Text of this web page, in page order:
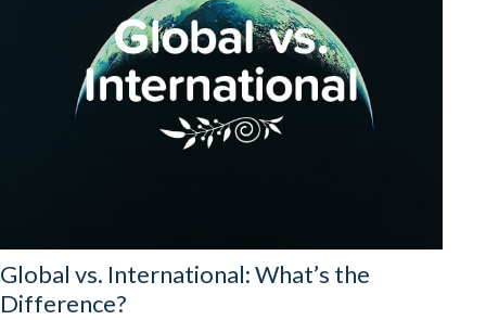
Global vs. International: What’s the
Difference?